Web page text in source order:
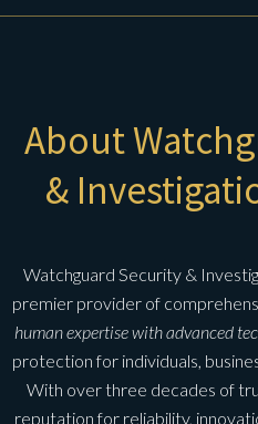
About
&
Watchguard Security &
premier provider of
human expertise with advanced
protection for individuals,
With over three decades of
reputation for reliability,